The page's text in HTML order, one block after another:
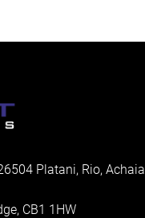
Platani, Rio, Achaia
CB1 1HW